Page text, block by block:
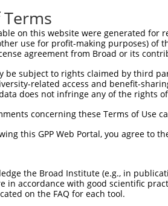
on this website were generated
use for profit-making purposes) of
agreement from Broad or its
be subject to rights claimed by third
related access and benefit-
does not infringe any of the rights
concerning these Terms of Use
this GPP Web Portal, you agree to
the Broad Institute (e.g., in
in accordance with good scientific
on the FAQ for each tool.